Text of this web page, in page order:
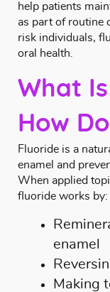
help patients
as part of routine
risk individuals,
oral health.
What
How
Fluoride is a
enamel and
When applied
fluoride works by:
enamel
Making